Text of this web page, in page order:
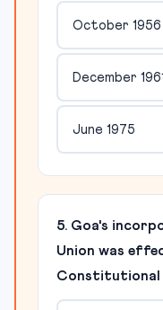
October 1956
December 1961
June 1975
5. Goa's
Union was
Constitutional